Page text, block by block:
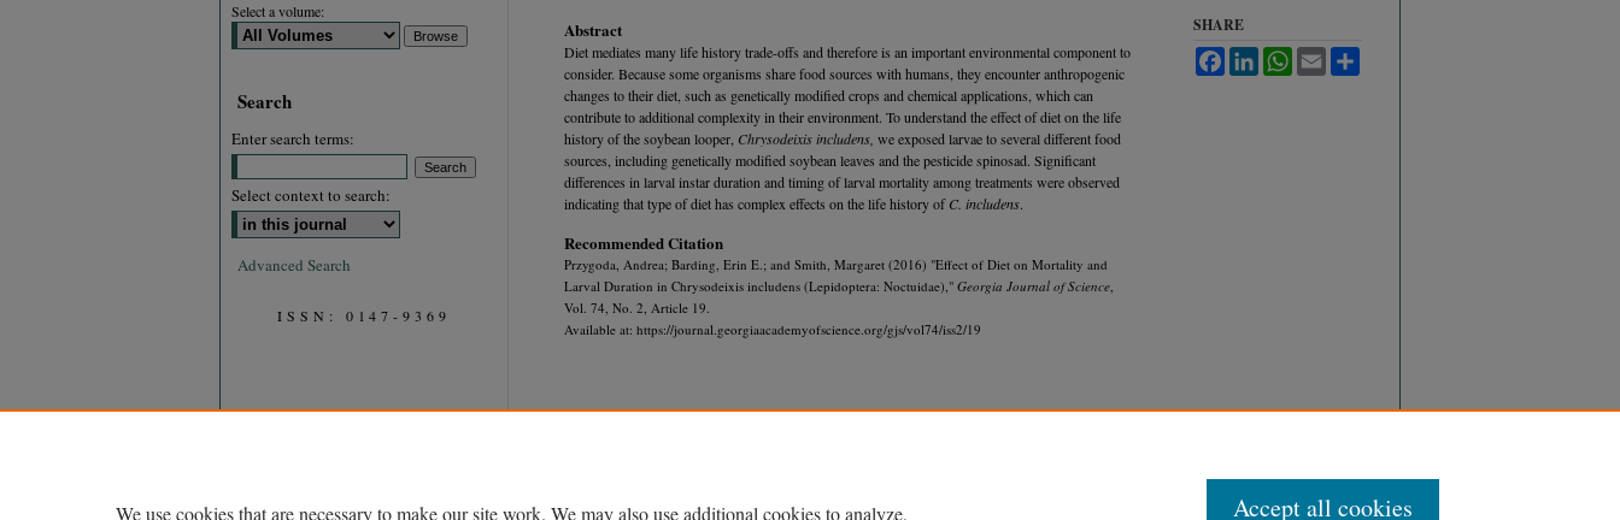
Abstract
Diet mediates many life history trade-offs and therefore is an important environmental component to
consider. Because some organisms share food sources with humans, they encounter anthropogenic
changes to their diet, such as genetically modified crops and chemical applications, which can
contribute to additional complexity in their environment. To understand the effect of diet on the life
history of the soybean looper, Chrysodeixis includens, we exposed larvae to several different food
sources, including genetically modified soybean leaves and the pesticide spinosad. Significant
differences in larval instar duration and timing of larval mortality among treatments were observed
indicating that type of diet has complex effects on the life history ofC. includens.
Recommended Citation
Przygoda, Andrea; Barding, Erin E.; and Smith, Margaret (2016) "Effect of Diet on Mortality and
Larval Duration in Chrysodeixis includens (Lepidoptera: Noctuidae)," Georgia Journal of Science
Vol. 74, No. 2, Article 19.
Available at: https://journal.georgiaacademyofscience.org/gjs/vol74/iss2/19
SHARE
FacebookLinkedInWhatsApp
Email
Select a volume:
Search
Enter search terms:
Select context to search:
Advanced Search
ISSN: 0147-9369
We use cookies that are necessary to make our site work. We may also use additional cookies to analyze, Accept all cookies